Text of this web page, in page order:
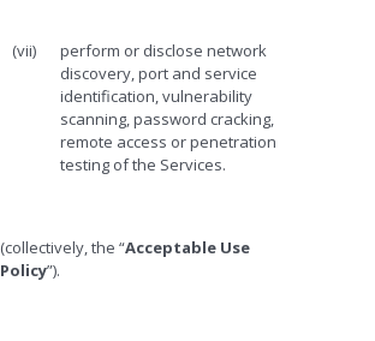
(vii)
perform or disclose network
discovery, port and service
identification, vulnerability
scanning, password cracking,
remote access or penetration
testing of the Services.
(collectively, the “Acceptable Use
Policy”).